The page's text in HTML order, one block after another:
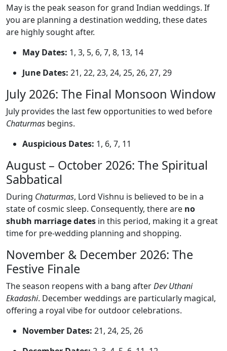
May is the peak season for grand Indian weddings. If
you are planning a destination wedding, these dates
are highly sought after.
May Dates: 1, 3, 5, 6, 7, 8, 13, 14
June Dates: 21, 22, 23, 24, 25, 26, 27, 29
July 2026: The Final Monsoon Window
July provides the last few opportunities to wed before
Chaturmas begins.
Auspicious Dates: 1, 6, 7, 11
August – October 2026: The Spiritual
Sabbatical
During Chaturmas, Lord Vishnu is believed to be in a
state of cosmic sleep. Consequently, there are no
shubh marriage dates in this period, making it a great
time for pre-wedding planning and shopping.
November & December 2026: The
Festive Finale
The season reopens with a bang afterDev Uthani
Ekadashi. December weddings are particularly magical,
offering a royal vibe for outdoor celebrations.
November Dates: 21, 24, 25, 26